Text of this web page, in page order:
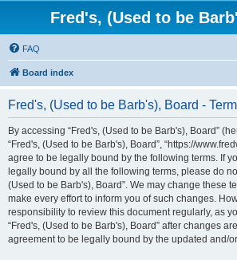
Fred's, (Used to be
FAQ
Board index
Fred's, (Used to be Barb's), Board -
By accessing “Fred's, (Used to be Barb's), Board”
“Fred's, (Used to be Barb's), Board”, “https://
agree to be legally bound by the following terms. If
legally bound by all the following terms, please do
(Used to be Barb's), Board”. We may change these
make every effort to inform you of such changes.
responsibility to review this document regularly, as
“Fred's, (Used to be Barb's), Board” after changes
agreement to be legally bound by the updated and/